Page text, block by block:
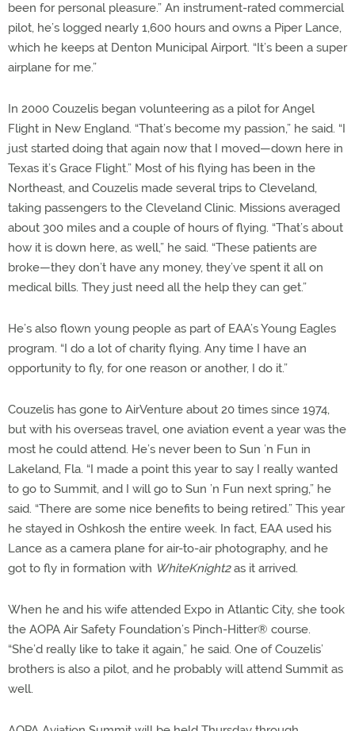
been for personal pleasure.” An instrument-rated commercial
pilot, he’s logged nearly 1,600 hours and owns a Piper Lance,
which he keeps at Denton Municipal Airport. “It’s been a super
airplane for me.”
In 2000 Couzelis began volunteering as a pilot for Angel
Flight in New England. “That’s become my passion,” he said. “I
just started doing that again now that I moved—down here in
Texas it’s Grace Flight.” Most of his flying has been in the
Northeast, and Couzelis made several trips to Cleveland,
taking passengers to the Cleveland Clinic. Missions averaged
about 300 miles and a couple of hours of flying. “That’s about
how it is down here, as well,” he said. “These patients are
broke—they don’t have any money, they’ve spent it all on
medical bills. They just need all the help they can get.”
He’s also flown young people as part of EAA’s Young Eagles
program. “I do a lot of charity flying. Any time I have an
opportunity to fly, for one reason or another, I do it.”
Couzelis has gone to AirVenture about 20 times since 1974,
but with his overseas travel, one aviation event a year was the
most he could attend. He’s never been to Sun ’n Fun in
Lakeland, Fla. “I made a point this year to say I really wanted
to go to Summit, and I will go to Sun ’n Fun next spring,” he
said. “There are some nice benefits to being retired.” This year
he stayed in Oshkosh the entire week. In fact, EAA used his
Lance as a camera plane for air-to-air photography, and he
got to fly in formation with WhiteKnight2as it arrived.
When he and his wife attended Expo in Atlantic City, she took
the AOPA Air Safety Foundation’s Pinch-Hitter® course.
“She’d really like to take it again,” he said. One of Couzelis’
brothers is also a pilot, and he probably will attend Summit as
well.